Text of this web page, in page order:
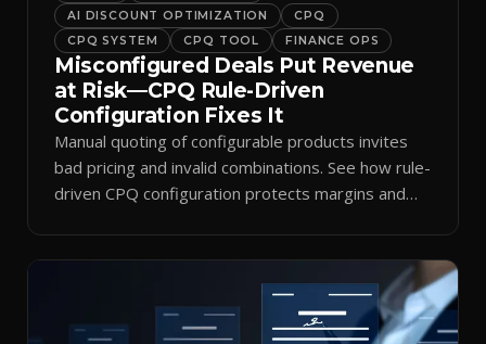
AI DISCOUNT OPTIMIZATION
CPQ
CPQ SYSTEM
CPQ TOOL FINANCE OPS
Misconfigured Deals Put Revenue
at Risk—CPQ Rule-Driven
Configuration Fixes It
Manual quoting of configurable products invites
bad pricing and invalid combinations. See how rule-
driven CPQ configuration protects margins and